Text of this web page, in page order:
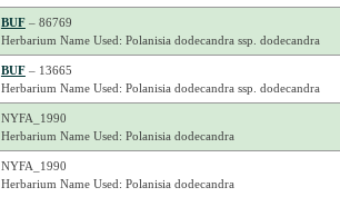
BUF– 86769
Herbarium Name Used: Polanisia dodecandra ssp. dodecandra
BUF– 13665
Herbarium Name Used: Polanisia dodecandra ssp. dodecandra
NYFA_1990
Herbarium Name Used: Polanisia dodecandra
NYFA_1990
Herbarium Name Used: Polanisia dodecandra